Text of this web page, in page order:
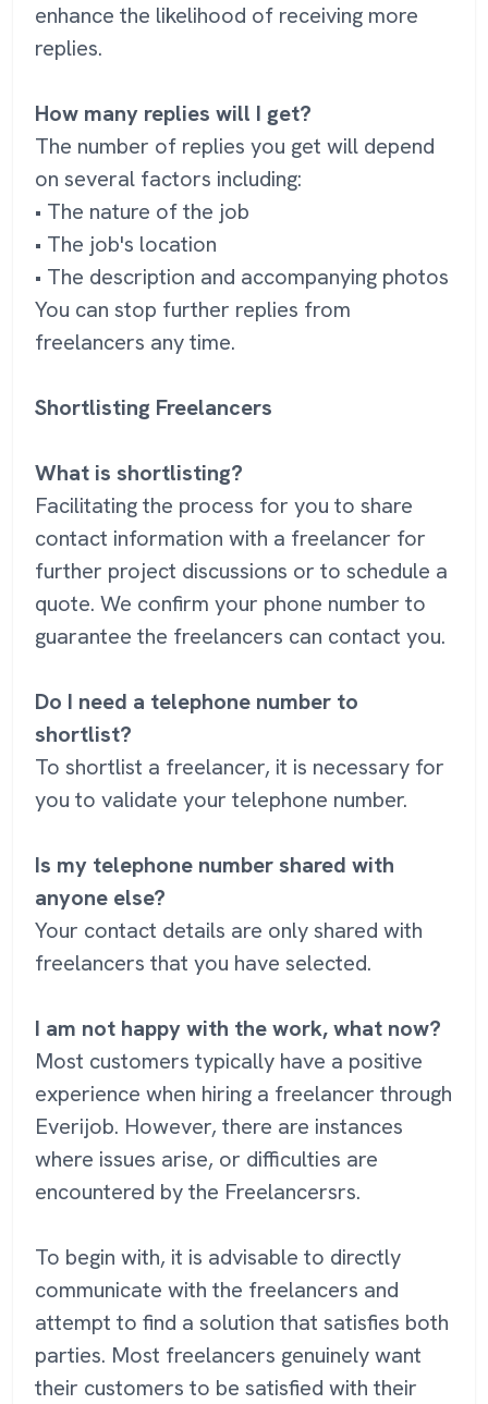
enhance the likelihood of receiving more
replies.
How many replies will I get?
The number of replies you get will depend
on several factors including:
• The nature of the job
• The job's location
• The description and accompanying photos
You can stop further replies from
freelancers any time.
Shortlisting Freelancers
What is shortlisting?
Facilitating the process for you to share
contact information with a freelancer for
further project discussions or to schedule a
quote. We confirm your phone number to
guarantee the freelancers can contact you.
Do I need a telephone number to
shortlist?
To shortlist a freelancer, it is necessary for
you to validate your telephone number.
Is my telephone number shared with
anyone else?
Your contact details are only shared with
freelancers that you have selected.
I am not happy with the work, what now?
Most customers typically have a positive
experience when hiring a freelancer through
Everijob. However, there are instances
where issues arise, or difficulties are
encountered by the Freelancersrs.
To begin with, it is advisable to directly
communicate with the freelancers and
attempt to find a solution that satisfies both
parties. Most freelancers genuinely want
their customers to be satisfied with their